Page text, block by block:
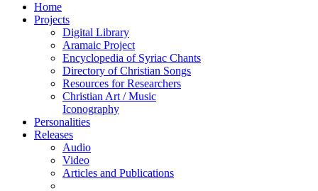
Home
Projects
Digital Library
Aramaic Project
Encyclopedia of Syriac Chants
Directory of Christian Songs
Resources for Researchers
Christian Art / Music
Iconography
Personalities
Releases
Audio
Video
Articles and Publications